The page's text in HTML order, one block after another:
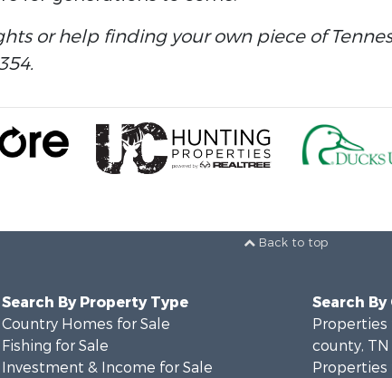
or help finding your own piece of
Back to top
Search By Property Type
Country Homes for Sale
Fishing for Sale
Investment & Income for Sale
Search
Properties
county, TN
Properties